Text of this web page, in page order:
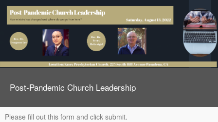
Post-Pandemic Church Leadership
Please fill out this form and click submit.